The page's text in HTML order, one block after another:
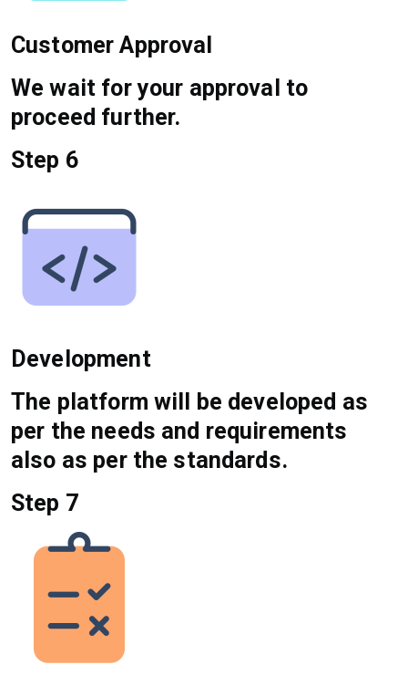
Customer Approval
We wait for your approval to
proceed further.
Step 6
Development
The platform will be developed as
per the needs and requirements
also as per the standards.
Step 7